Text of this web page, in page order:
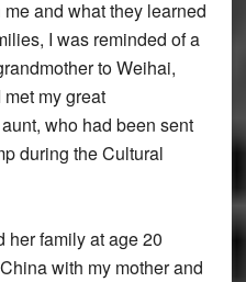
and what they learned
I was reminded of a
to Weihai,
my great
who had been sent
during the Cultural
her family at age 20
with my mother and